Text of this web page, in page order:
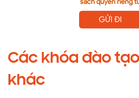
GỬI ĐI
Các khóa đào
khác